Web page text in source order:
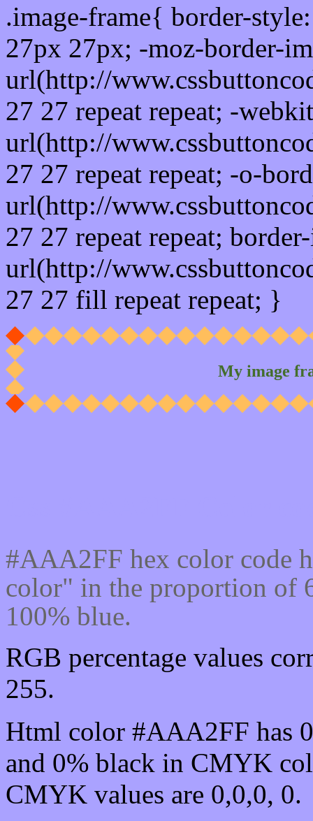
.image-frame{ border-
27px 27px; -moz-border-
url(http://
27 27 repeat repeat; -
url(http://
27 27 repeat repeat; -o-
url(http://
27 27 repeat repeat;
url(http://
27 27 fill repeat repeat; }
My image
#AAA2FF hex color code
color" in the proportion of
100% blue.
RGB percentage values
255.
Html color #AAA2FF has
and 0% black in CMYK
CMYK values are 0,0,0, 0.